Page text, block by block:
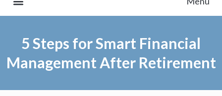
5 Steps for Smart Financial
Management After Retirement